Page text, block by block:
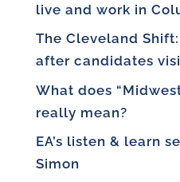
live and work in
The Cleveland
after candidates
What does
really mean?
EA’s listen & learn
Simon